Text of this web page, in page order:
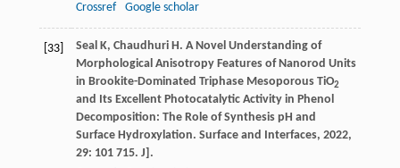
Crossref
Google scholar
[33] Seal K, Chaudhuri H. A Novel Understanding of
Morphological Anisotropy Features of Nanorod Units
in Brookite-Dominated Triphase Mesoporous TiO2
and Its Excellent Photocatalytic Activity in Phenol
Decomposition: The Role of Synthesis pH and
Surface Hydroxylation. Surface and Interfaces, 2022,
29: 101 715. J].